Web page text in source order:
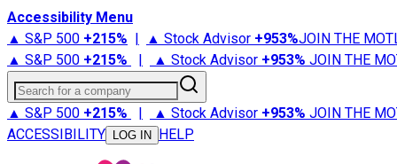
Accessibility Menu
▲ S&P 500 +215% | ▲ Stock Advisor +953%JOIN THE
▲ S&P 500 +215% | ▲ Stock Advisor +953% JOIN THE
Search for a company
▲ S&P 500 +215% | ▲ Stock Advisor +953% JOIN THE
ACCESSIBILITY
LOG IN HELP